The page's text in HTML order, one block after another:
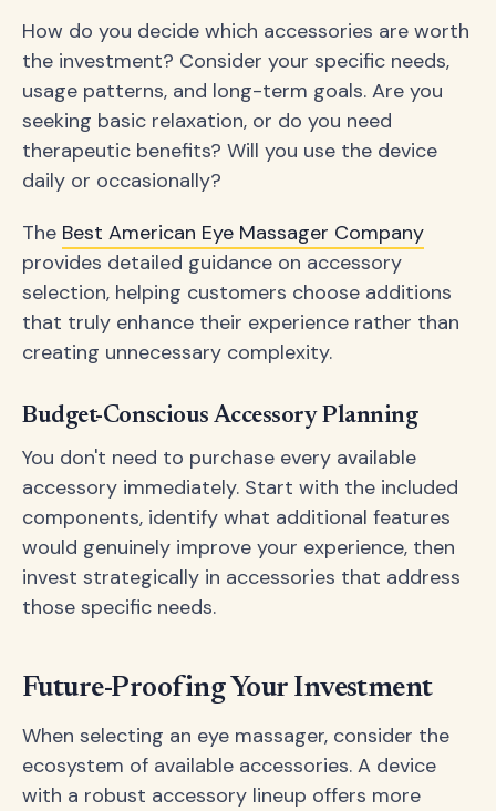
How do you decide which accessories are worth
the investment? Consider your specific needs,
usage patterns, and long-term goals. Are you
seeking basic relaxation, or do you need
therapeutic benefits? Will you use the device
daily or occasionally?
The Best American Eye Massager Company
provides detailed guidance on accessory
selection, helping customers choose additions
that truly enhance their experience rather than
creating unnecessary complexity.
Budget-Conscious Accessory Planning
You don't need to purchase every available
accessory immediately. Start with the included
components, identify what additional features
would genuinely improve your experience, then
invest strategically in accessories that address
those specific needs.
Future-Proofing Your Investment
When selecting an eye massager, consider the
ecosystem of available accessories. A device
with a robust accessory lineup offers more